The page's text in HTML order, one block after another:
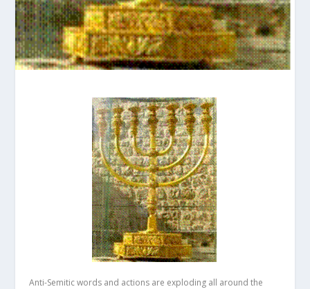
Anti-Semitic words and actions are exploding all around the